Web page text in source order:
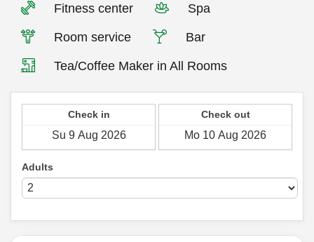
Fitness center Spa
Room service Bar
Tea/Coffee Maker in All Rooms
Check in Check out
Adults